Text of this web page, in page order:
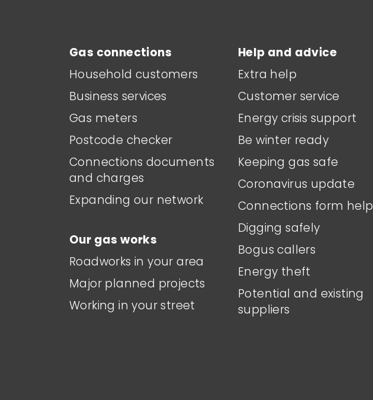
Gas connections
Household customers
Business services
Gas meters
Postcode checker
Connections documents
and charges
Expanding our network
Our gas works
Roadworks in your area
Major planned projects
Working in your street
Help and advice
Extra help
Customer service
Energy crisis support
Be winter ready
Keeping gas safe
Coronavirus update
Connections form help
Digging safely
Bogus callers
Energy theft
Potential and existing
suppliers